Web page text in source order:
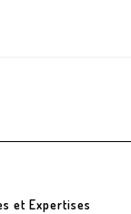
et Expertises